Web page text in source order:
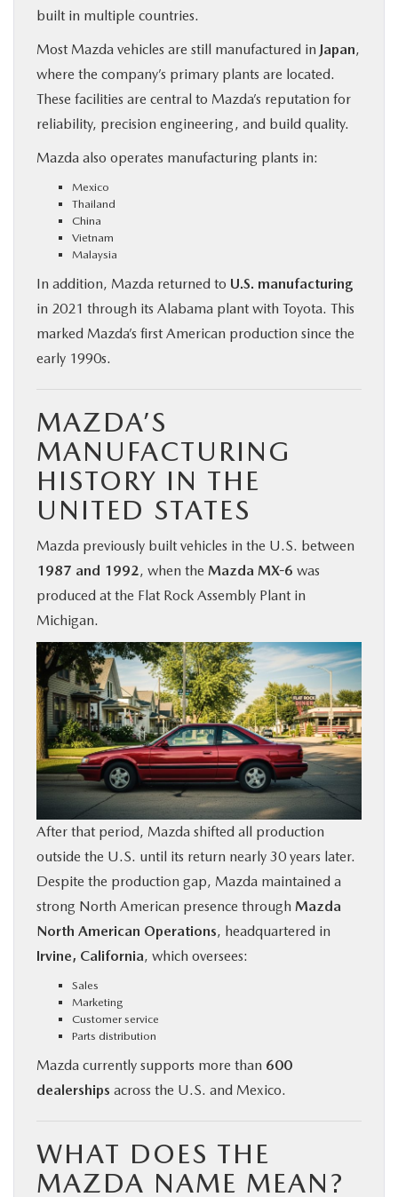
built in multiple countries.
Most Mazda vehicles are still manufactured in Japan,
where the company’s primary plants are located.
These facilities are central to Mazda’s reputation for
reliability, precision engineering, and build quality.
Mazda also operates manufacturing plants in:
Mexico
Thailand
China
Vietnam
Malaysia
In addition, Mazda returned to U.S. manufacturing
in 2021 through its Alabama plant with Toyota. This
marked Mazda’s first American production since the
early 1990s.
MAZDA’S
MANUFACTURING
HISTORY IN THE
UNITED STATES
Mazda previously built vehicles in the U.S. between
1987 and 1992, when the Mazda MX-6 was
produced at the Flat Rock Assembly Plant in
Michigan.
After that period, Mazda shifted all production
outside the U.S. until its return nearly 30 years later.
Despite the production gap, Mazda maintained a
strong North American presence through Mazda
North American Operations, headquartered in
Irvine, California, which oversees:
Sales
Marketing
Customer service
Parts distribution
Mazda currently supports more than 600
dealerships across the U.S. and Mexico.
WHAT DOES THE
MAZDA NAME MEAN?